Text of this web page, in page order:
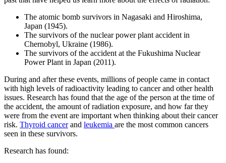
The atomic bomb survivors in Nagasaki and Hiroshima,
Japan (1945).
The survivors of the nuclear power plant accident in
Chernobyl, Ukraine (1986).
The survivors of the accident at the Fukushima Nuclear
Power Plant in Japan (2011).
During and after these events, millions of people came in contact
with high levels of radioactivity leading to cancer and other health
issues. Research has found that the age of the person at the time of
the accident, the amount of radiation exposure, and how far they
were from the event are important when thinking about their cancer
risk. Thyroid cancerand leukemia are the most common cancers
seen in these survivors.
Research has found: